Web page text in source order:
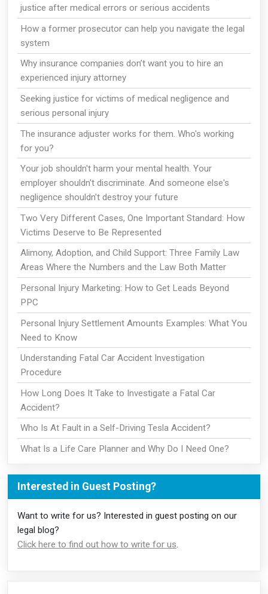
justice after medical errors or serious accidents
How a former prosecutor can help you navigate the legal
system
Why insurance companies don’t want you to hire an
experienced injury attorney
Seeking justice for victims of medical negligence and
serious personal injury
The insurance adjuster works for them. Who's working
for you?
Your job shouldn't harm your mental health. Your
employer shouldn't discriminate. And someone else's
negligence shouldn't destroy your future
Two Very Different Cases, One Important Standard: How
Victims Deserve to Be Represented
Alimony, Adoption, and Child Support: Three Family Law
Areas Where the Numbers and the Law Both Matter
Personal Injury Marketing: How to Get Leads Beyond
PPC
Personal Injury Settlement Amounts Examples: What You
Need to Know
Understanding Fatal Car Accident Investigation
Procedure
How Long Does It Take to Investigate a Fatal Car
Accident?
Who Is At Fault in a Self-Driving Tesla Accident?
What Is a Life Care Planner and Why Do I Need One?
Interested in Guest Posting?
Want to write for us? Interested in guest posting on our
legal blog?
Click here to find out how to write for us.